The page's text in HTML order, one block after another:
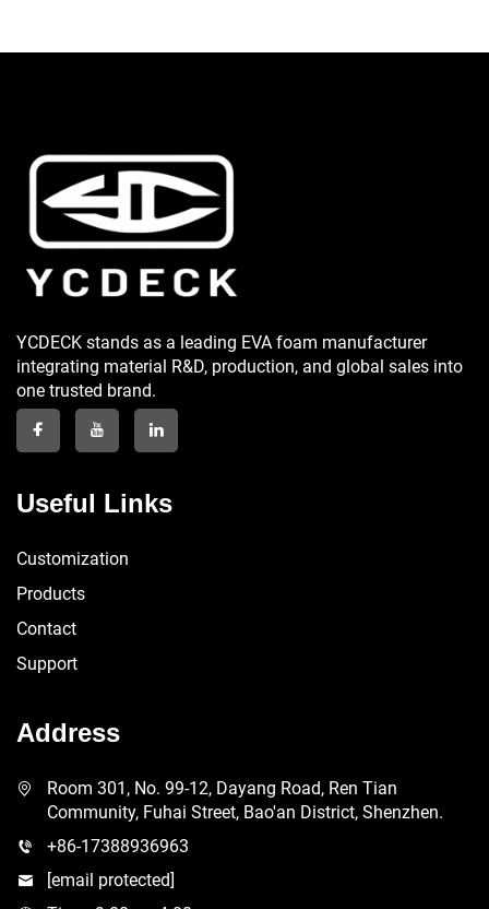
YCDECK stands as a leading EVA foam manufacturer
integrating material R&D, production, and global sales into
one trusted brand.
Useful Links
Customization
Products
Contact
Support
Address
Room 301, No. 99-12, Dayang Road, Ren Tian
Community, Fuhai Street, Bao'an District, Shenzhen.
+86-17388936963
[email protected]